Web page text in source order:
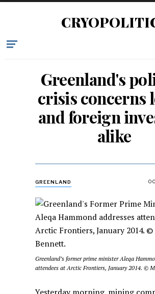
Greenland's
crisis concerns
and foreign
alike
GREENLAND
Greenland’s former prime minister Aleqa
attendees at Arctic Frontiers, January 2014. ©